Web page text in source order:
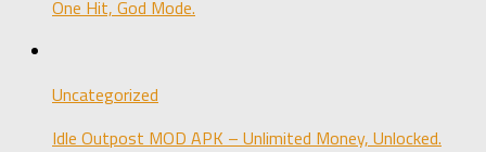
One Hit, God Mode.
Uncategorized
Idle Outpost MOD APK – Unlimited Money, Unlocked.